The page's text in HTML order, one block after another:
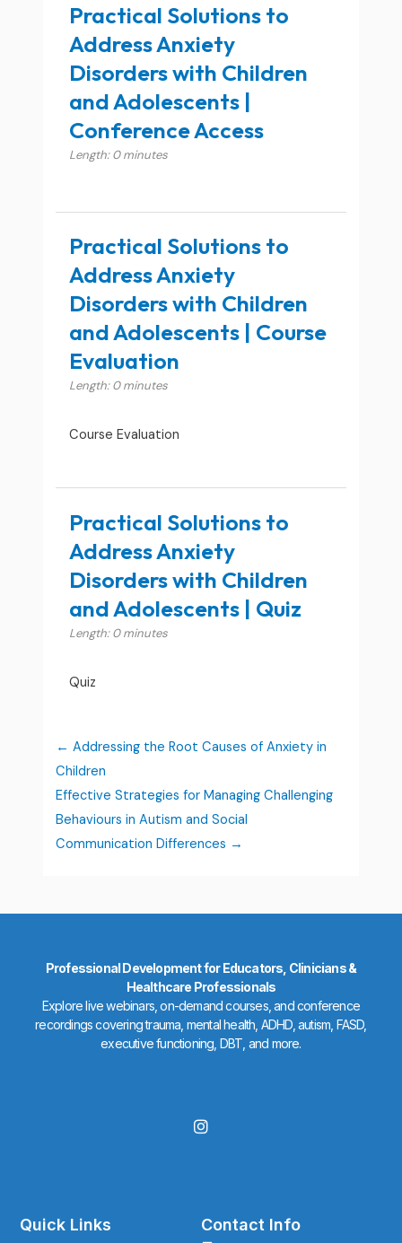
Practical Solutions to
Address Anxiety
Disorders with Children
and Adolescents |
Conference Access
Length: 0 minutes
Practical Solutions to
Address Anxiety
Disorders with Children
and Adolescents | Course
Evaluation
Length: 0 minutes
Course Evaluation
Practical Solutions to
Address Anxiety
Disorders with Children
and Adolescents | Quiz
Length: 0 minutes
Quiz
Addressing the Root Causes of Anxiety in
Children
Effective Strategies for Managing Challenging
Behaviours in Autism and Social
Communication Differences
Professional Development for Educators, Clinicians &
Healthcare Professionals
Explore live webinars, on-demand courses, and conference
recordings covering trauma, mental health, ADHD, autism, FASD,
executive functioning, DBT, and more.
I
n
r
a
Quick Links Contact Info